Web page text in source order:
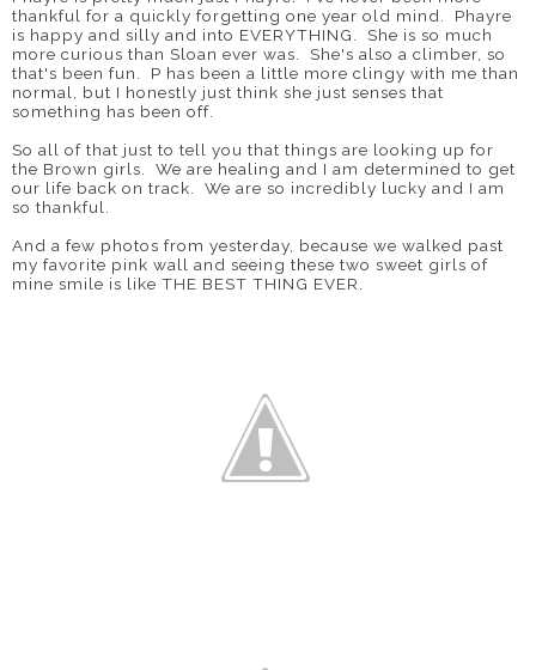
thankful for a quickly forgetting one year old mind. Phayre
is happy and silly and into EVERYTHING. She is so much
more curious than Sloan ever was. She's also a climber, so
that's been fun. P has been a little more clingy with me than
normal, but I honestly just think she just senses that
something has been off.
So all of that just to tell you that things are looking up for
the Brown girls. We are healing and I am determined to get
our life back on track. We are so incredibly lucky and I am
so thankful.
And a few photos from yesterday, because we walked past
my favorite pink wall and seeing these two sweet girls of
mine smile is like THE BEST THING EVER.